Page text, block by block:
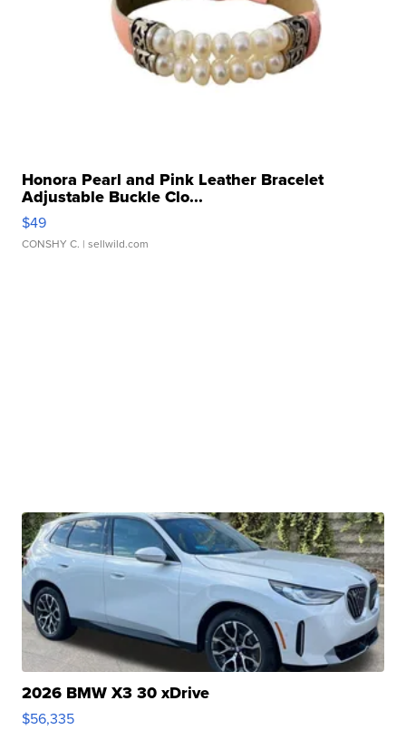
Honora Pearl and Pink Leather Bracelet
Adjustable Buckle Clo...
$49
CONSHY C. | sellwild.com
2026 BMW X3 30 xDrive
$56,335